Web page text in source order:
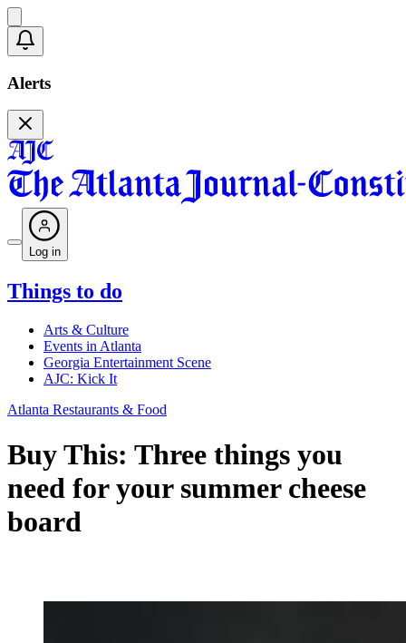
Alerts
Log in
Things to do
Arts & Culture
Events in Atlanta
Georgia Entertainment Scene
AJC: Kick It
Atlanta Restaurants & Food
Buy This: Three things you
need for your summer cheese
board